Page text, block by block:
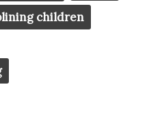
children